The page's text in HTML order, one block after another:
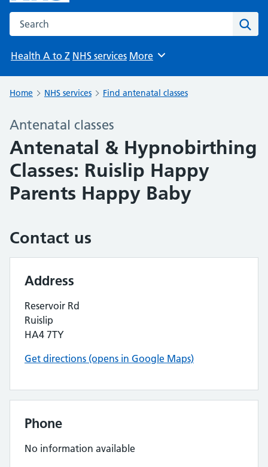
Search the NHS website
Health A to Z NHS services Browse
More
Home NHS services Find antenatal classes
Antenatal classes
Antenatal & Hypnobirthing
Classes: Ruislip Happy
Parents Happy Baby
Contact us
Address
Reservoir Rd
Ruislip
HA4 7TY
Get directions (opens in Google Maps)
Phone
No information available